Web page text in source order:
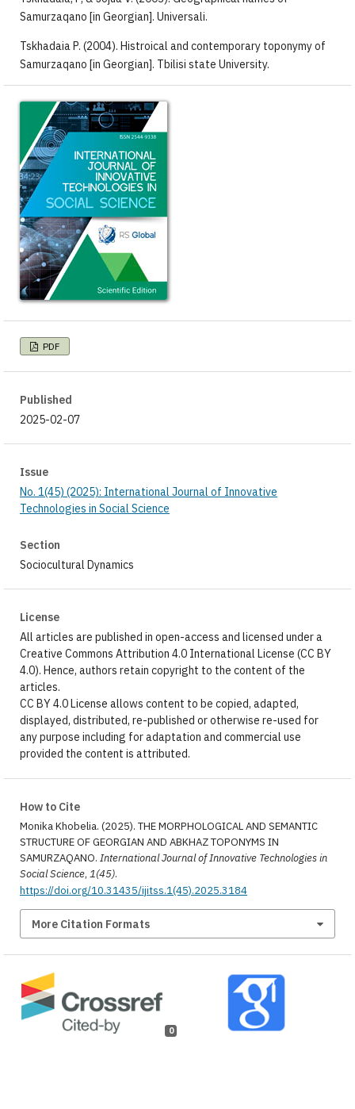
Samurzaqano [in Georgian]. Universali.
Tskhadaia P. (2004). Histroical and contemporary toponymy of
Samurzaqano [in Georgian]. Tbilisi state University.
PDF
Published
2025-02-07
Issue
No. 1(45) (2025): International Journal of Innovative
Technologies in Social Science
Section
Sociocultural Dynamics
License
All articles are published in open-access and licensed under a
Creative Commons Attribution 4.0 International License (CC BY
4.0). Hence, authors retain copyright to the content of the
articles.
CC BY 4.0 License allows content to be copied, adapted,
displayed, distributed, re-published or otherwise re-used for
any purpose including for adaptation and commercial use
provided the content is attributed.
How to Cite
Monika Khobelia. (2025). THE MORPHOLOGICAL AND SEMANTIC
STRUCTURE OF GEORGIAN AND ABKHAZ TOPONYMS IN
SAMURZAQANO. International Journal of Innovative Technologies in
Social Science, 1(45).
https://doi.org/10.31435/ijitss.1(45).2025.3184
More Citation Formats
0